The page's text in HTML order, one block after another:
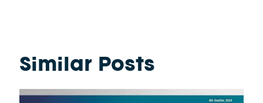
Similar Posts